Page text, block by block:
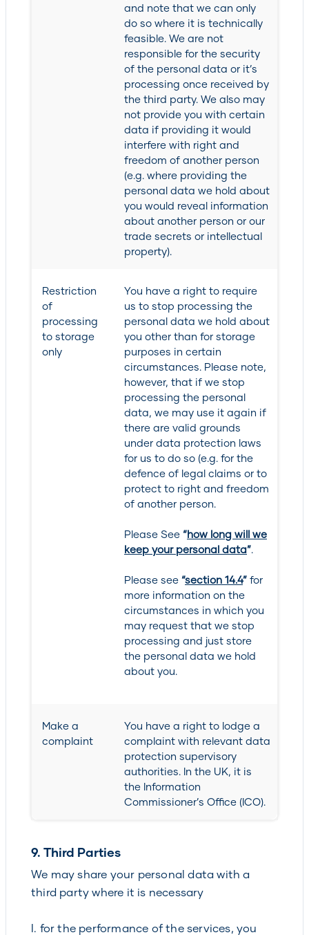
and note that we can only
do so where it is technically
feasible. We are not
responsible for the security
of the personal data or it’s
processing once received by
the third party. We also may
not provide you with certain
data if providing it would
interfere with right and
freedom of another person
(e.g. where providing the
personal data we hold about
you would reveal information
about another person or our
trade secrets or intellectual
property).
Restriction
of
processing
to storage
only
You have a right to require
us to stop processing the
personal data we hold about
you other than for storage
purposes in certain
circumstances. Please note,
however, that if we stop
processing the personal
data, we may use it again if
there are valid grounds
under data protection laws
for us to do so (e.g. for the
defence of legal claims or to
protect to right and freedom
of another person.
Please See “how long will we
keep your personal data”.
Please see “section 14.4” for
more information on the
circumstances in which you
may request that we stop
processing and just store
the personal data we hold
about you.
Make a
complaint
You have a right to lodge a
complaint with relevant data
protection supervisory
authorities. In the UK, it is
the Information
Commissioner’s Office (ICO).
9. Third Parties
We may share your personal data with a
third party where it is necessary
I. for the performance of the services, you